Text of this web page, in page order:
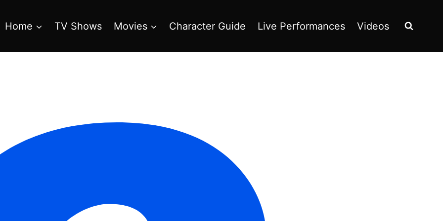
Home TV Shows Movies Character Guide Live Performances Videos